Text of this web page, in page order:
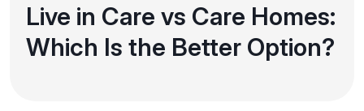
Live in Care vs Care Homes:
Which Is the Better Option?